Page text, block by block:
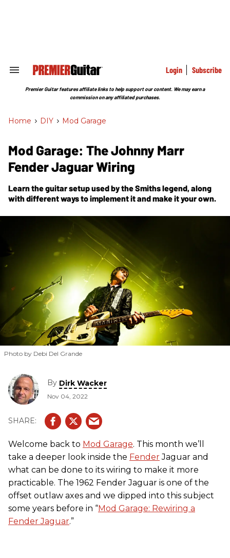
Search
Section
Login Subscribe
Premier Guitar features affiliate links to help support our content. We may earn a
commission on any affiliated purchases.
Home > DIY > Mod Garage
Mod Garage: The Johnny Marr
Fender Jaguar Wiring
Learn the guitar setup used by the Smiths legend, along
with different ways to implement it and make it your own.
Photo by Debi Del Grande
By Dirk Wacker
Nov 04, 2022
Welcome back to Mod Garage. This month we’ll
take a deeper look inside the FenderJaguar and
what can be done to its wiring to make it more
practicable. The 1962 Fender Jaguar is one of the
offset outlaw axes and we dipped into this subject
some years before in “Mod Garage: Rewiring a
Fender Jaguar.”